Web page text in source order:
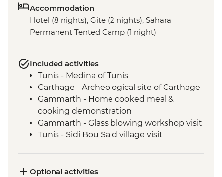
Accommodation
Hotel (8 nights), Gite (2 nights), Sahara
Permanent Tented Camp (1 night)
Included activities
Tunis - Medina of Tunis
Carthage - Archeological site of Carthage
Gammarth - Home cooked meal &
cooking demonstration
Gammarth - Glass blowing workshop visit
Tunis - Sidi Bou Said village visit
Kairouan - Traditional Carpet Museum
Optional activities